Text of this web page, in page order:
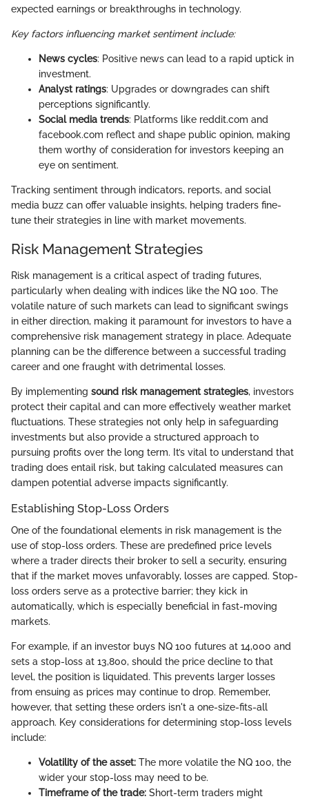
expected earnings or breakthroughs in technology.
Key factors influencing market sentiment include:
News cycles: Positive news can lead to a rapid uptick in
investment.
Analyst ratings: Upgrades or downgrades can shift
perceptions significantly.
Social media trends: Platforms like reddit.com and
facebook.com reflect and shape public opinion, making
them worthy of consideration for investors keeping an
eye on sentiment.
Tracking sentiment through indicators, reports, and social
media buzz can offer valuable insights, helping traders fine-
tune their strategies in line with market movements.
Risk Management Strategies
Risk management is a critical aspect of trading futures,
particularly when dealing with indices like the NQ 100. The
volatile nature of such markets can lead to significant swings
in either direction, making it paramount for investors to have a
comprehensive risk management strategy in place. Adequate
planning can be the difference between a successful trading
career and one fraught with detrimental losses.
By implementing sound risk management strategies, investors
protect their capital and can more effectively weather market
fluctuations. These strategies not only help in safeguarding
investments but also provide a structured approach to
pursuing profits over the long term. It’s vital to understand that
trading does entail risk, but taking calculated measures can
dampen potential adverse impacts significantly.
Establishing Stop-Loss Orders
One of the foundational elements in risk management is the
use of stop-loss orders. These are predefined price levels
where a trader directs their broker to sell a security, ensuring
that if the market moves unfavorably, losses are capped. Stop-
loss orders serve as a protective barrier; they kick in
automatically, which is especially beneficial in fast-moving
markets.
For example, if an investor buys NQ 100 futures at 14,000 and
sets a stop-loss at 13,800, should the price decline to that
level, the position is liquidated. This prevents larger losses
from ensuing as prices may continue to drop. Remember,
however, that setting these orders isn't a one-size-fits-all
approach. Key considerations for determining stop-loss levels
include:
Volatility of the asset: The more volatile the NQ 100, the
wider your stop-loss may need to be.
Timeframe of the trade: Short-term traders might